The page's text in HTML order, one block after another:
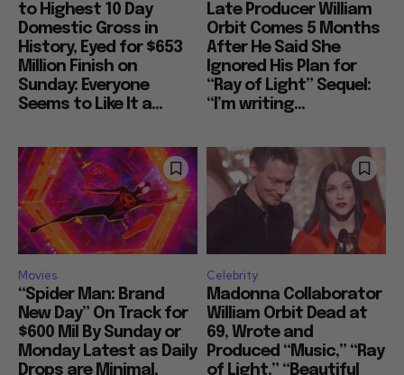
to Highest 10 Day
Domestic Gross in
History, Eyed for $653
Million Finish on
Sunday: Everyone
Seems to Like It a...
Late Producer William
Orbit Comes 5 Months
After He Said She
Ignored His Plan for
“Ray of Light” Sequel:
“I’m writing...
Movies
“Spider Man: Brand
New Day” On Track for
$600 Mil By Sunday or
Monday Latest as Daily
Drops are Minimal,
Celebrity
Madonna Collaborator
William Orbit Dead at
69, Wrote and
Produced “Music,” “Ray
of Light,” “Beautiful